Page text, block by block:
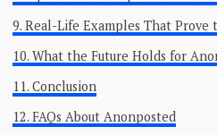
Real-Life Examples That Prove
What the Future Holds for
Conclusion
FAQs About Anonposted